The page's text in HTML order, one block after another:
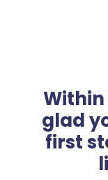
Within
glad
first